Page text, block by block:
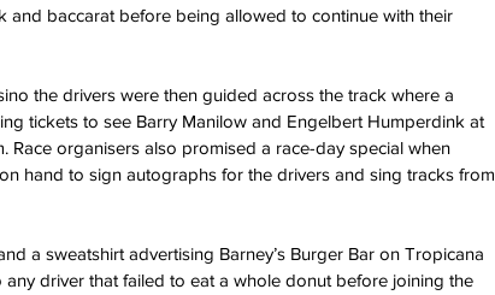
and baccarat before being allowed to continue with their
the drivers were then guided across the track where a
tickets to see Barry Manilow and Engelbert Humperdink at
Race organisers also promised a race-day special when
hand to sign autographs for the drivers and sing tracks from
a sweatshirt advertising Barney’s Burger Bar on Tropicana
driver that failed to eat a whole donut before joining the